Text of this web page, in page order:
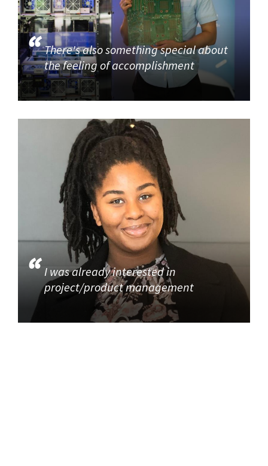
There's also something special about
the feeling of accomplishment
I was already interested in
project/product management